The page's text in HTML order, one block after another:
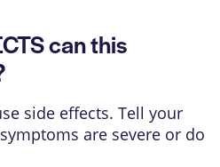
can this
side effects. Tell your
are severe or do